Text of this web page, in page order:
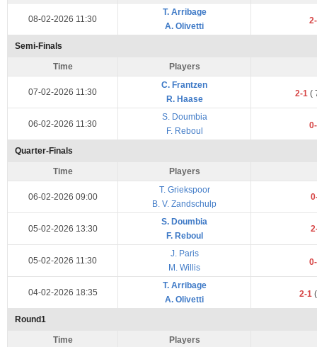
08-02-2026 11:30
T. Arribage
A. Olivetti
Semi-Finals
Time Players
07-02-2026 11:30
C. Frantzen
R. Haase
2-1 (
06-02-2026 11:30
S. Doumbia
F. Reboul
Quarter-Finals
Time Players
06-02-2026 09:00
T. Griekspoor
B. V. Zandschulp
05-02-2026 13:30
S. Doumbia
F. Reboul
05-02-2026 11:30
J. Paris
M. Willis
04-02-2026 18:35
T. Arribage
A. Olivetti
2-1 (
Round1
Time Players